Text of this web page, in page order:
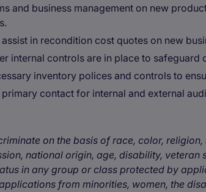
and business management on new
assist in recondition cost quotes on new
internal controls are in place to safeguard
inventory polices and controls to
primary contact for internal and external
on the basis of race, color,
national origin, age, disability, veteran
in any group or class protected by
from minorities, women, the